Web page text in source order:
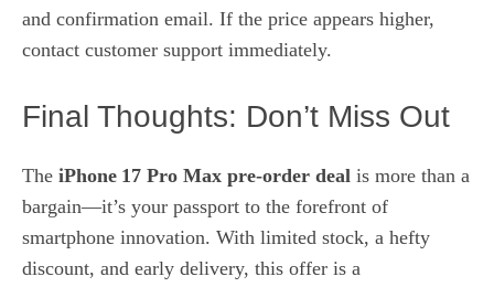
and confirmation email. If the price appears higher,
contact customer support immediately.
Final Thoughts: Don’t Miss Out
The iPhone 17 Pro Max pre‑order deal is more than a
bargain—it’s your passport to the forefront of
smartphone innovation. With limited stock, a hefty
discount, and early delivery, this offer is a